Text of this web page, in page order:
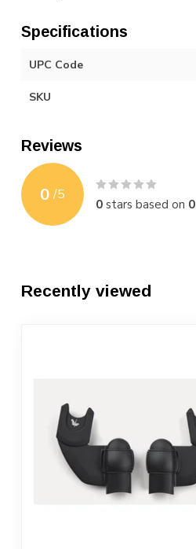
Specifications
UPC Code
SKU
Reviews
0 /5
0stars based on 0
Recently viewed